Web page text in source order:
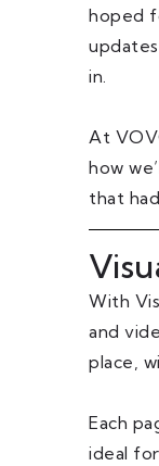
hoped
in.
At
how
that
With
and
place,
Each
ideal